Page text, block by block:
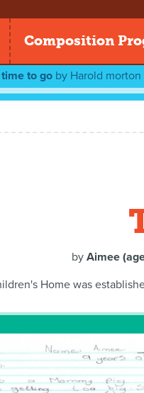
Composition
to go by Harold morton
by Aimee
Home was